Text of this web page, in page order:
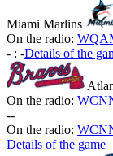
Miami Marlins
On the radio:
- : -Details of the
On the radio:
--
On the radio:
Details of the game